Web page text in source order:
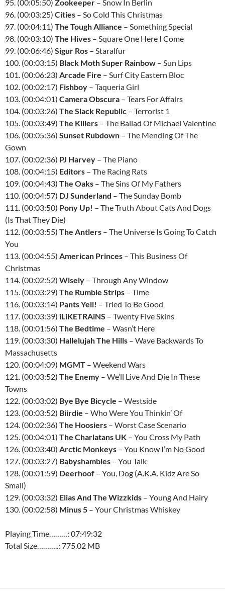
95. (00:05:50) Zookeeper – Snow In Berlin
96. (00:03:25) Cities – So Cold This Christmas
97. (00:04:11) The Tough Alliance – Something Special
98. (00:03:10) The Hives – Square One Here I Come
99. (00:06:46) Sigur Ros – Staralfur
100. (00:03:15) Black Moth Super Rainbow – Sun Lips
101. (00:06:23) Arcade Fire – Surf City Eastern Bloc
102. (00:02:17) Fishboy – Taqueria Girl
103. (00:04:01) Camera Obscura – Tears For Affairs
104. (00:03:26) The Slack Republic – Terrorist 1
105. (00:03:49) The Killers – The Ballad Of Michael Valentine
106. (00:05:36) Sunset Rubdown – The Mending Of The
Gown
107. (00:02:36) PJ Harvey – The Piano
108. (00:04:15) Editors – The Racing Rats
109. (00:04:43) The Oaks – The Sins Of My Fathers
110. (00:04:57) DJ Sunderland – The Sunday Bomb
111. (00:03:50) Pony Up! – The Truth About Cats And Dogs
(Is That They Die)
112. (00:03:55) The Antlers – The Universe Is Going To Catch
You
113. (00:04:55) American Princes – This Business Of
Christmas
114. (00:02:52) Wisely – Through Any Window
115. (00:03:29) The Rumble Strips – Time
116. (00:03:14) Pants Yell! – Tried To Be Good
117. (00:03:39) iLiKETRAiNS – Twenty Five Skins
118. (00:01:56) The Bedtime – Wasn’t Here
119. (00:03:30) Hallelujah The Hills – Wave Backwards To
Massachusetts
120. (00:04:09) MGMT – Weekend Wars
121. (00:03:52) The Enemy – We’ll Live And Die In These
Towns
122. (00:03:02) Bye Bye Bicycle – Westside
123. (00:03:52) Biirdie – Who Were You Thinkin’ Of
124. (00:02:36) The Hoosiers – Worst Case Scenario
125. (00:04:01) The Charlatans UK – You Cross My Path
126. (00:03:40) Arctic Monkeys – You Know I’m No Good
127. (00:03:27) Babyshambles – You Talk
128. (00:01:59) Deerhoof – You, Dog (A.K.A. Kidz Are So
Small)
129. (00:03:32) Elias And The Wizzkids – Young And Hairy
130. (00:02:58) Minus 5 – Your Christmas Whiskey
Playing Time………: 07:49:32
Total Size………..: 775.02 MB